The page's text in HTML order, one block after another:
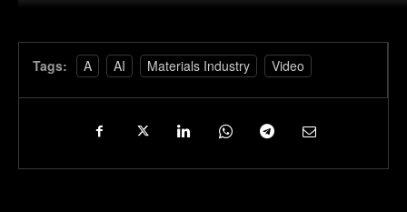
Tags: A AI Materials Industry Video